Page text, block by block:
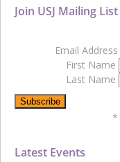
Latest Events
Join USJ Mailing List
Email Address
First Name
Last Name
*